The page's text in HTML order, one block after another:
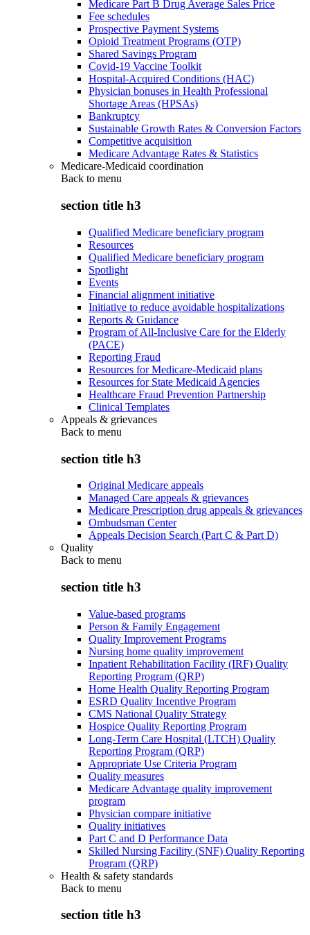
Medicare Part B Drug Average Sales Price
Fee schedules
Prospective Payment Systems
Opioid Treatment Programs (OTP)
Shared Savings Program
Covid-19 Vaccine Toolkit
Hospital-Acquired Conditions (HAC)
Physician bonuses in Health Professional
Shortage Areas (HPSAs)
Bankruptcy
Sustainable Growth Rates & Conversion Factors
Competitive acquisition
Medicare Advantage Rates & Statistics
Medicare-Medicaid coordination
Back to menu
section title h3
Qualified Medicare beneficiary program
Resources
Qualified Medicare beneficiary program
Spotlight
Events
Financial alignment initiative
Initiative to reduce avoidable hospitalizations
Reports & Guidance
Program of All-Inclusive Care for the Elderly
(PACE)
Reporting Fraud
Resources for Medicare-Medicaid plans
Resources for State Medicaid Agencies
Healthcare Fraud Prevention Partnership
Clinical Templates
Appeals & grievances
Back to menu
section title h3
Original Medicare appeals
Managed Care appeals & grievances
Medicare Prescription drug appeals & grievances
Ombudsman Center
Appeals Decision Search (Part C & Part D)
Quality
Back to menu
section title h3
Value-based programs
Person & Family Engagement
Quality Improvement Programs
Nursing home quality improvement
Inpatient Rehabilitation Facility (IRF) Quality
Reporting Program (QRP)
Home Health Quality Reporting Program
ESRD Quality Incentive Program
CMS National Quality Strategy
Hospice Quality Reporting Program
Long-Term Care Hospital (LTCH) Quality
Reporting Program (QRP)
Appropriate Use Criteria Program
Quality measures
Medicare Advantage quality improvement
program
Physician compare initiative
Quality initiatives
Part C and D Performance Data
Skilled Nursing Facility (SNF) Quality Reporting
Program (QRP)
Health & safety standards
Back to menu
section title h3